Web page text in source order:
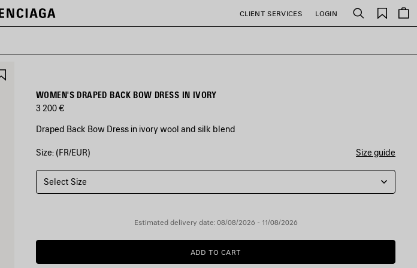
CLIENT SERVICES LOGIN Search
Saved
items
WOMEN'S DRAPED BACK BOW DRESS IN IVORY
3 200 €
Draped Back Bow Dress in ivory wool and silk blend
COLORS
IVORY
Ivory
Size: (FR/EUR) Size guide
Select Size
Estimated delivery date: 08/08/2026 - 11/08/2026
ADD
TO
ADD TO CART
PLEASE
SELECT